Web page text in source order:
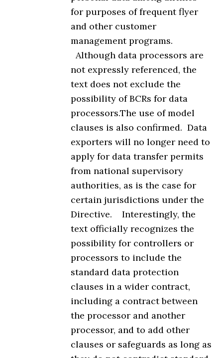
for purposes of frequent flyer
and other customer
management programs.
Although data processors are
not expressly referenced, the
text does not exclude the
possibility of BCRs for data
processors.The use of model
clauses is also confirmed. Data
exporters will no longer need to
apply for data transfer permits
from national supervisory
authorities, as is the case for
certain jurisdictions under the
Directive. Interestingly, the
text officially recognizes the
possibility for controllers or
processors to include the
standard data protection
clauses in a wider contract,
including a contract between
the processor and another
processor, and to add other
clauses or safeguards as long as